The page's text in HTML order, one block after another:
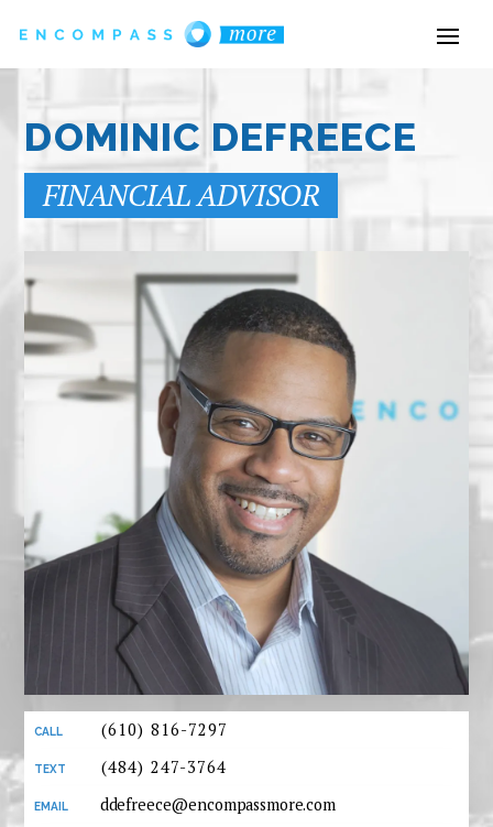
DOMINIC DEFREECE
FINANCIAL ADVISOR
(610) 816-7297
(484) 247-3764
ddefreece@encompassmore.com